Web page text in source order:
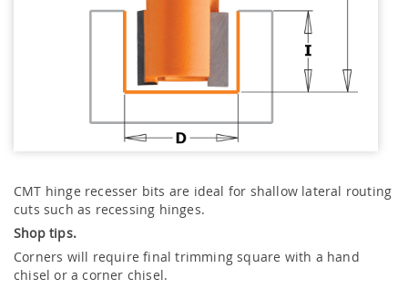
CMT hinge recesser bits are ideal for shallow lateral routing
cuts such as recessing hinges.
Shop tips.
Corners will require final trimming square with a hand
chisel or a corner chisel.